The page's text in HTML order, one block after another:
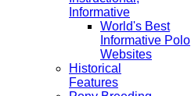
Informative
World's Best
Informative Polo
Websites
Historical
Features